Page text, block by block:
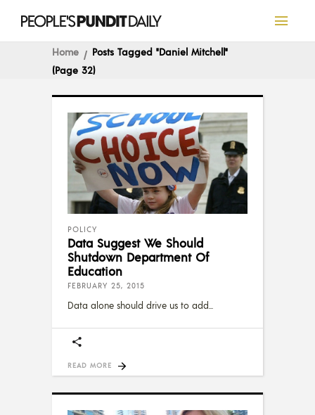
Home
Posts Tagged "Daniel Mitchell"
(Page 32)
POLICY
Data Suggest We Should
Shutdown Department Of
Education
FEBRUARY 25, 2015
Data alone should drive us to add
READ MORE